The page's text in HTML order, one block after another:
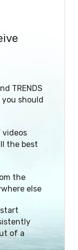
TRENDS
should
videos
the best
the
else
of a